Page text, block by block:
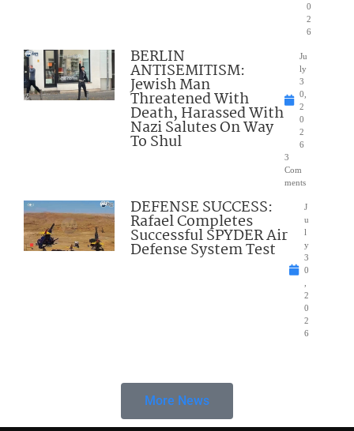
0
2
6
BERLIN
ANTISEMITISM:
Jewish Man
Threatened With
Death, Harassed With
Nazi Salutes On Way
To Shul
Ju
ly
3
0,
2
0
2
6
3
Com
ments
DEFENSE SUCCESS:
Rafael Completes
Successful SPYDER Air
Defense System Test
J
u
l
y
3
0
2
0
2
6
More News